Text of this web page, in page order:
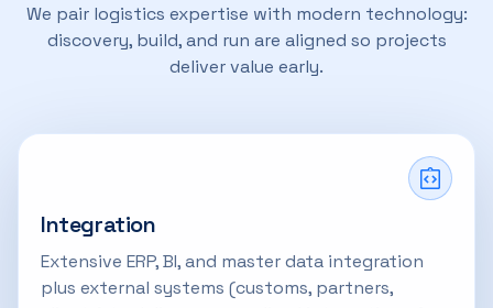
We pair logistics expertise with modern technology:
discovery, build, and run are aligned so projects
deliver value early.
Integration
Extensive ERP, BI, and master data integration
plus external systems (customs, partners,